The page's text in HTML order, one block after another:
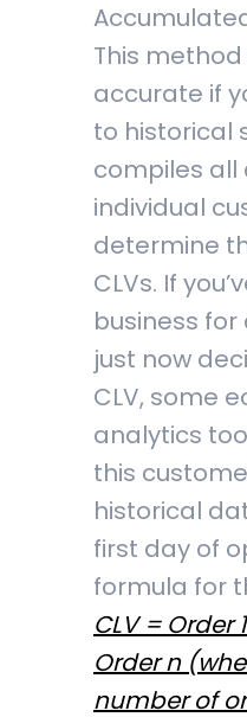
This
accurate if
to historical
compiles all
individual
determine
CLVs. If
business
just now
CLV, some
analytics
this
historical
first day of
formula for
CLV = Order
Order n
number of